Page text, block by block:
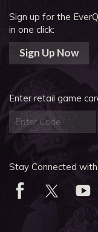
Sign up for the
in one click:
Sign Up Now
Enter retail game
Stay Connected